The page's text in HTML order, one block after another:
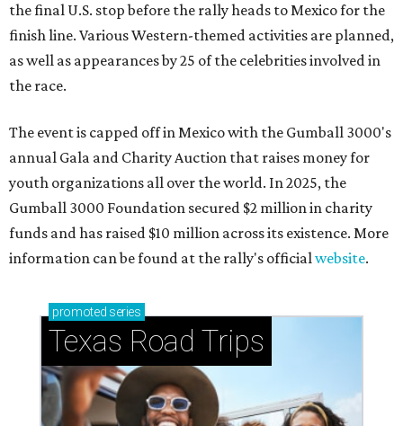
the final U.S. stop before the rally heads to Mexico for the
finish line. Various Western-themed activities are planned,
as well as appearances by 25 of the celebrities involved in
the race.
The event is capped off in Mexico with the Gumball 3000's
annual Gala and Charity Auction that raises money for
youth organizations all over the world. In 2025, the
Gumball 3000 Foundation secured $2 million in charity
funds and has raised $10 million across its existence. More
information can be found at the rally's officialwebsite.
promoted series
Texas Road Trips